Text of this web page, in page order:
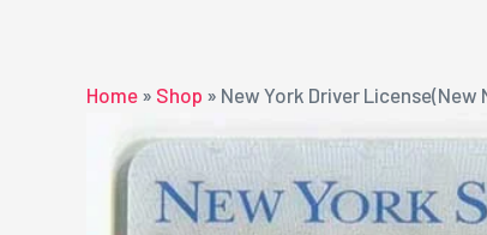
Home » Shop » New York Driver License(New